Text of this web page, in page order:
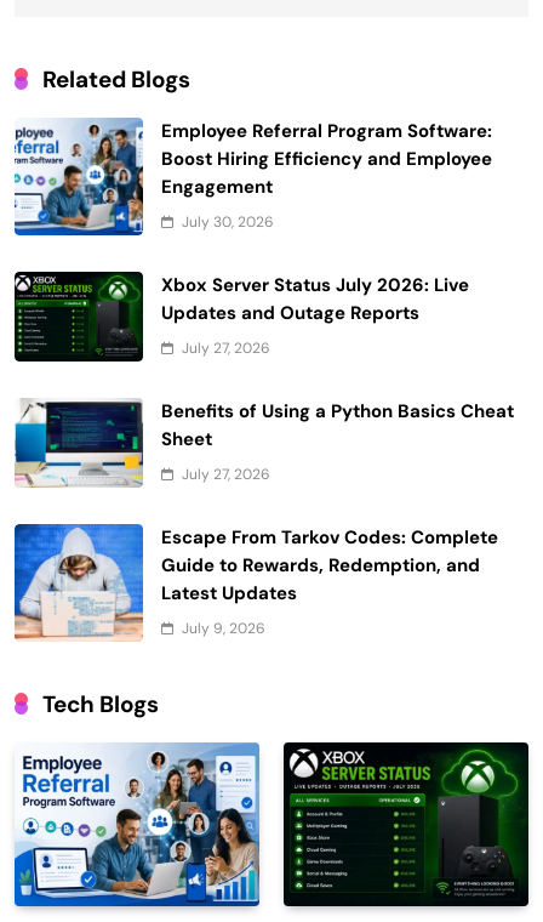
Related Blogs
Employee Referral Program Software:
Boost Hiring Efficiency and Employee
Engagement
July 30, 2026
Xbox Server Status July 2026: Live
Updates and Outage Reports
July 27, 2026
Benefits of Using a Python Basics Cheat
Sheet
July 27, 2026
Escape From Tarkov Codes: Complete
Guide to Rewards, Redemption, and
Latest Updates
July 9, 2026
Tech Blogs